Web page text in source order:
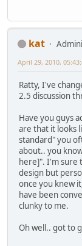
kat
April 29, 2010,
Ratty, I've
2.5 discussion
Have you guys
are that it looks
standard" you
about.. you
here]". I'm sure
design but
once you knew
have been
clunky to me.
Oh well.. got to